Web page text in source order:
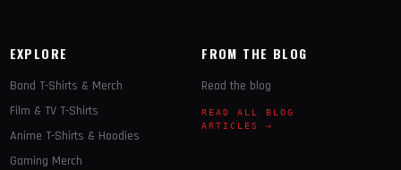
EXPLORE
Band T-Shirts & Merch
Film & TV T-Shirts
Anime T-Shirts & Hoodies
Gaming Merch
FROM THE BLOG
Read the blog
READ ALL BLOG
ARTICLES →